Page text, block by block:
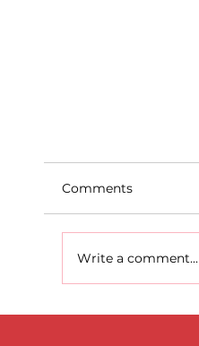
Comments
Write a comment...